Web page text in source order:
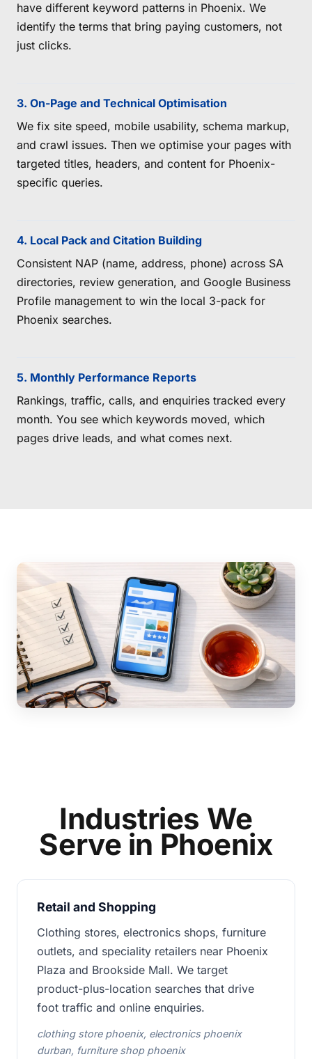
have different keyword patterns in Phoenix. We
identify the terms that bring paying customers, not
just clicks.
3. On-Page and Technical Optimisation
We fix site speed, mobile usability, schema markup,
and crawl issues. Then we optimise your pages with
targeted titles, headers, and content for Phoenix-
specific queries.
4. Local Pack and Citation Building
Consistent NAP (name, address, phone) across SA
directories, review generation, and Google Business
Profile management to win the local 3-pack for
Phoenix searches.
5. Monthly Performance Reports
Rankings, traffic, calls, and enquiries tracked every
month. You see which keywords moved, which
pages drive leads, and what comes next.
Industries We
Serve in Phoenix
Retail and Shopping
Clothing stores, electronics shops, furniture
outlets, and speciality retailers near Phoenix
Plaza and Brookside Mall. We target
product-plus-location searches that drive
foot traffic and online enquiries.
clothing store phoenix, electronics phoenix
durban, furniture shop phoenix